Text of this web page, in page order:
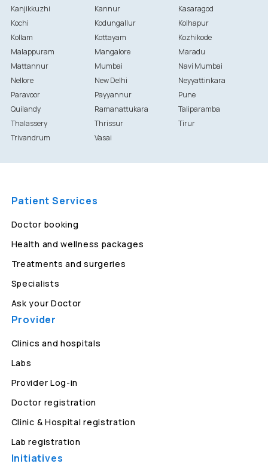
Kanjikkuzhi
Kannur
Kasaragod
Kochi
Kodungallur
Kolhapur
Kollam
Kottayam
Kozhikode
Malappuram
Mangalore
Maradu
Mattannur
Mumbai
Navi Mumbai
Nellore
New Delhi
Neyyattinkara
Paravoor
Payyannur
Pune
Quilandy
Ramanattukara
Taliparamba
Thalassery
Thrissur
Tirur
Trivandrum
Vasai
Patient Services
Doctor booking
Health and wellness packages
Treatments and surgeries
Specialists
Ask your Doctor
Provider
Clinics and hospitals
Labs
Provider Log-in
Doctor registration
Clinic & Hospital registration
Lab registration
Initiatives